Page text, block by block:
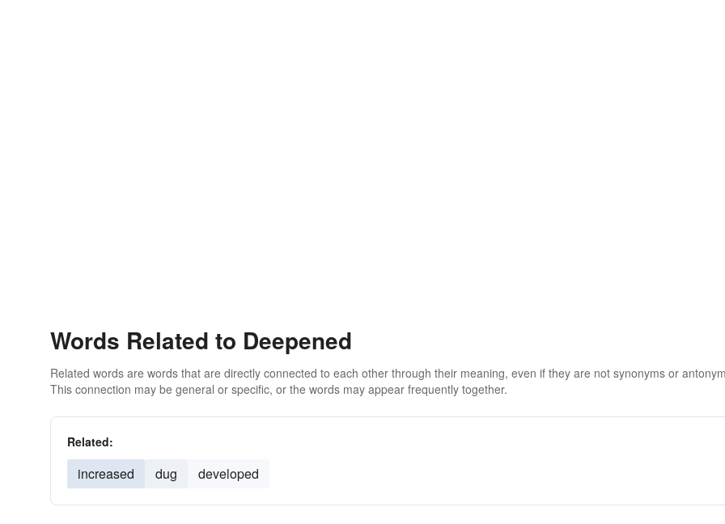
Words Related to Deepened
Related words are words that are directly connected to each other through their meaning, even if they are not synonyms or
This connection may be general or specific, or the words may appear frequently together.
Related:
increased dug developed